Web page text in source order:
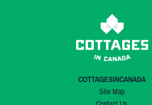
COTTAGESINCANADA
Site Map